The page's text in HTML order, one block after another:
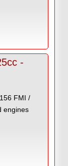
-
FMI /
engines